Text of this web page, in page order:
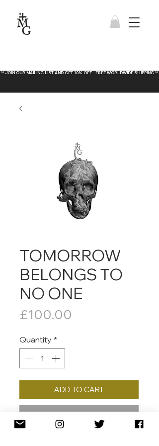
** JOIN OUR MAILING LIST AND GET 10% OFF - FREE WORLDWIDE SHIPPING **
TOMORROW
BELONGS TO
NO ONE
£100.00
Quantity *
ADD TO CART
BUY NOW